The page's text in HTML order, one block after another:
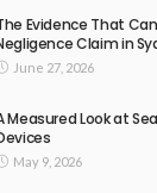
Evidence That
Claim in
June 27, 2026
Measured Look at
May 9, 2026